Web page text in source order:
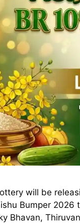
will be
Bumper
Bhavan,